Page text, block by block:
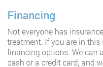
Financing
Not everyone has
treatment. If you are in
financing options. We can
cash or a credit card, and